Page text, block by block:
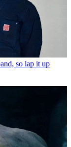
so lap it up